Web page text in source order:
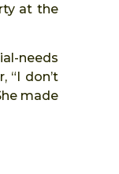
at the
needs
“I don’t
made